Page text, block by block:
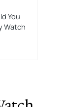
You
Watch